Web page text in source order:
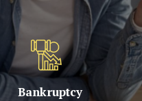
Bankruptcy